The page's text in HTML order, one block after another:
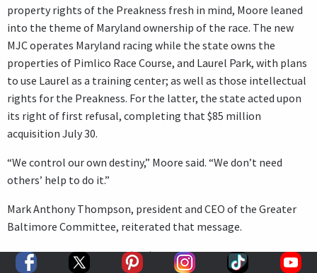
property rights of the Preakness fresh in mind, Moore leaned
into the theme of Maryland ownership of the race. The new
MJC operates Maryland racing while the state owns the
properties of Pimlico Race Course, and Laurel Park, with plans
to use Laurel as a training center; as well as those intellectual
rights for the Preakness. For the latter, the state acted upon
its right of first refusal, completing that $85 million
acquisition July 30.
“We control our own destiny,” Moore said. “We don’t need
others’ help to do it.”
Mark Anthony Thompson, president and CEO of the Greater
Baltimore Committee, reiterated that message.
“The Preakness is one of (our) great assets,” Thompson said.